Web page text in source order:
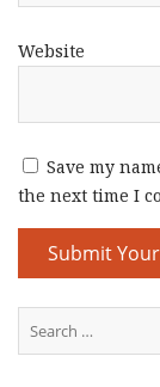
Website
Save my
the next time I